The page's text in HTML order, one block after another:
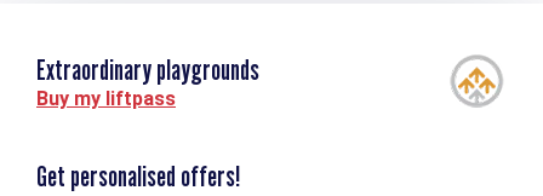
Extraordinary playgrounds
Buy my liftpass
Get personalised offers!